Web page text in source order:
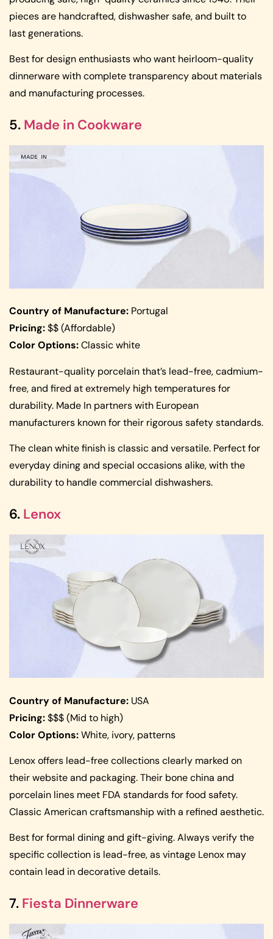
pieces are handcrafted, dishwasher safe, and built to
last generations.
Best for design enthusiasts who want heirloom-quality
dinnerware with complete transparency about materials
and manufacturing processes.
5. Made in Cookware
Country of Manufacture: Portugal
Pricing:$$ (Affordable)
Color Options:Classic white
Restaurant-quality porcelain that’s lead-free, cadmium-
free, and fired at extremely high temperatures for
durability. Made In partners with European
manufacturers known for their rigorous safety standards.
The clean white finish is classic and versatile. Perfect for
everyday dining and special occasions alike, with the
durability to handle commercial dishwashers.
6. Lenox
Country of Manufacture: USA
Pricing:$$$ (Mid to high)
Color Options:White, ivory, patterns
Lenox offers lead-free collections clearly marked on
their website and packaging. Their bone china and
porcelain lines meet FDA standards for food safety.
Classic American craftsmanship with a refined aesthetic.
Best for formal dining and gift-giving. Always verify the
specific collection is lead-free, as vintage Lenox may
contain lead in decorative details.
7. Fiesta Dinnerware